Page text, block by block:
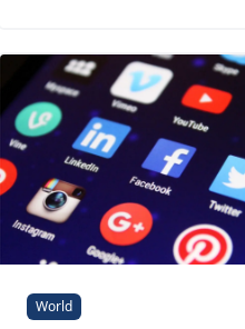
World